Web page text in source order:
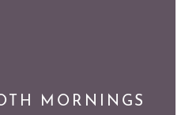
MORNINGS